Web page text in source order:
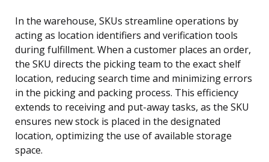
In the warehouse, SKUs streamline operations by
acting as location identifiers and verification tools
during fulfillment. When a customer places an order,
the SKU directs the picking team to the exact shelf
location, reducing search time and minimizing errors
in the picking and packing process. This efficiency
extends to receiving and put-away tasks, as the SKU
ensures new stock is placed in the designated
location, optimizing the use of available storage
space.